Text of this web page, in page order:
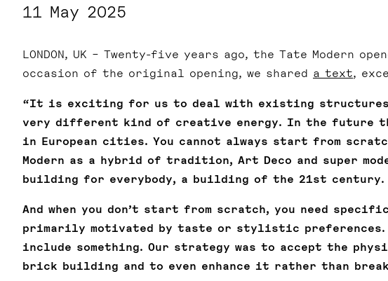
11 May 2025
LONDON, UK – Twenty-five years ago, the Tate
occasion of the original opening, we shared a text,
“It is exciting for us to deal with existing structures
very different kind of creative energy. In the future
in European cities. You cannot always start from
Modern as a hybrid of tradition, Art Deco and super
building for everybody, a building of the 21st century.
And when you don’t start from scratch, you need
primarily motivated by taste or stylistic preferences.
include something. Our strategy was to accept the
brick building and to even enhance it rather than